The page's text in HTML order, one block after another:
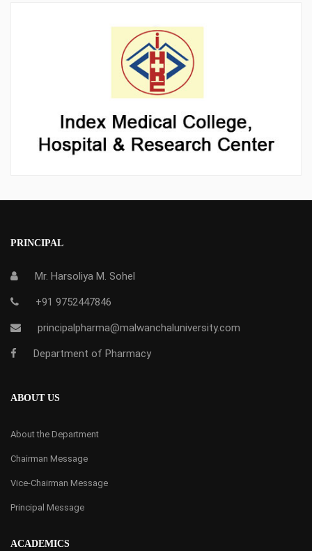
PRINCIPAL
Mr. Harsoliya M. Sohel
+91 9752447846
principalpharma@malwanchaluniversity.com
Department of Pharmacy
ABOUT US
About the Department
Chairman Message
Vice-Chairman Message
Principal Message
ACADEMICS